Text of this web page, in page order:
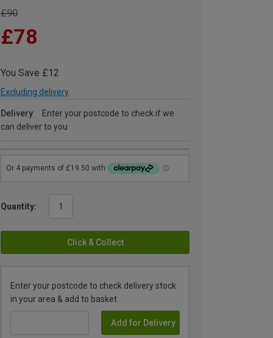
£90
£78
You Save £12
Excluding delivery
Delivery
Enter your postcode to check if we
can deliver to you
Quantity:
Click & Collect
Enter your postcode to check delivery stock
in your area & add to basket
Add for Delivery